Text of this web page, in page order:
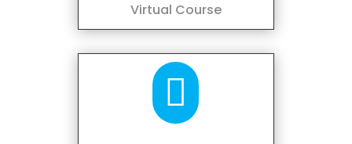
Virtual Course
